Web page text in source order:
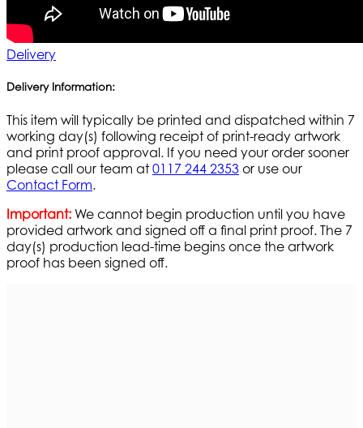
Delivery
Delivery Information:
This item will typically be printed and dispatched within 7
working day(s) following receipt of print-ready artwork
and print proof approval. If you need your order sooner
please call our team at 0117 244 2353 or use our
Contact Form.
Important: We cannot begin production until you have
provided artwork and signed off a final print proof. The 7
day(s) production lead-time begins once the artwork
proof has been signed off.